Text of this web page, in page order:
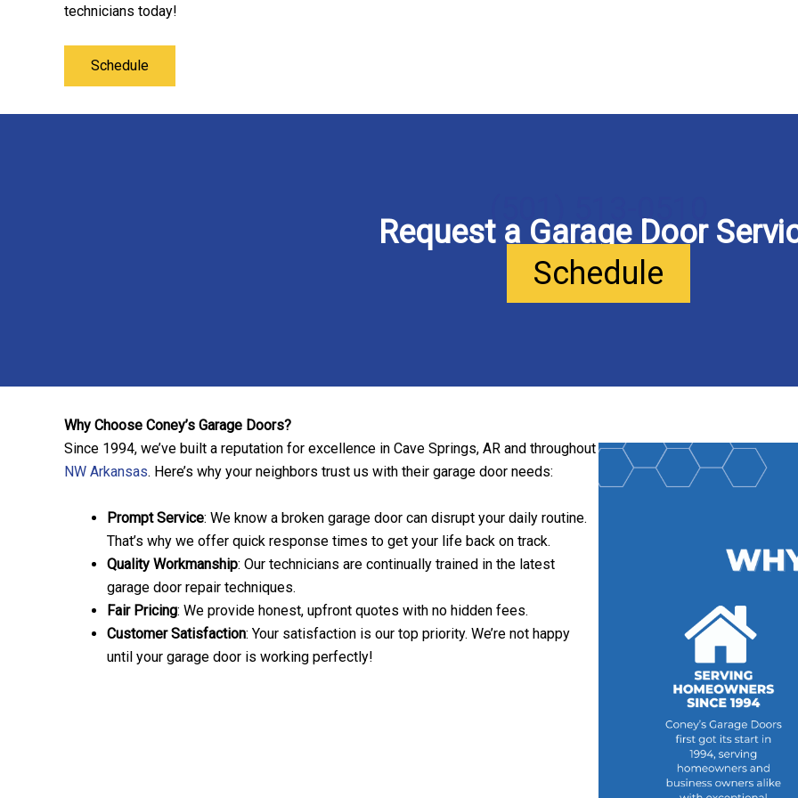
technicians today!
Schedule
(501) 513-0510
Request a Garage Door
Schedule
Why Choose Coney’s Garage Doors?
Since 1994, we’ve built a reputation for excellence in Cave Springs, AR and throughout
NW Arkansas. Here’s why your neighbors trust us with their garage door needs:
Prompt Service: We know a broken garage door can disrupt your daily routine.
That’s why we offer quick response times to get your life back on track.
Quality Workmanship: Our technicians are continually trained in the latest
garage door repair techniques.
Fair Pricing: We provide honest, upfront quotes with no hidden fees.
Customer Satisfaction: Your satisfaction is our top priority. We’re not happy
until your garage door is working perfectly!